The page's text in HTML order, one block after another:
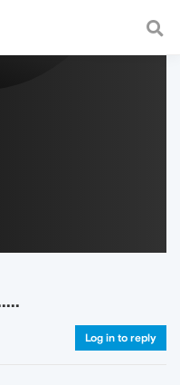
a fast and
Log in to reply